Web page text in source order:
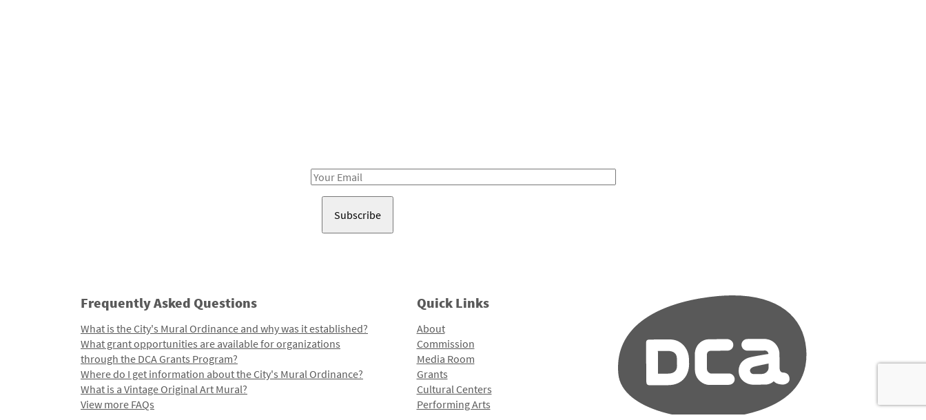
Email
Frequently Asked Questions
What is the City's Mural Ordinance and why was it established?
What grant opportunities are available for organizations
through the DCA Grants Program?
Where do I get information about the City's Mural Ordinance?
What is a Vintage Original Art Mural?
View more FAQs
Quick Links
About
Commission
Media Room
Grants
Cultural Centers
Performing Arts